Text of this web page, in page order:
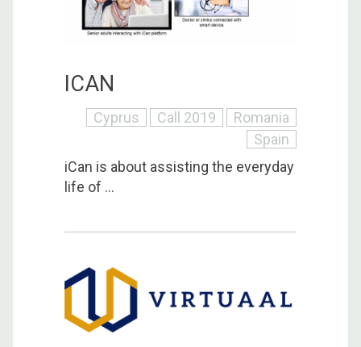
ICAN
Cyprus Call 2019
Romania
Spain
iCan is about assisting the everyday
life of ...